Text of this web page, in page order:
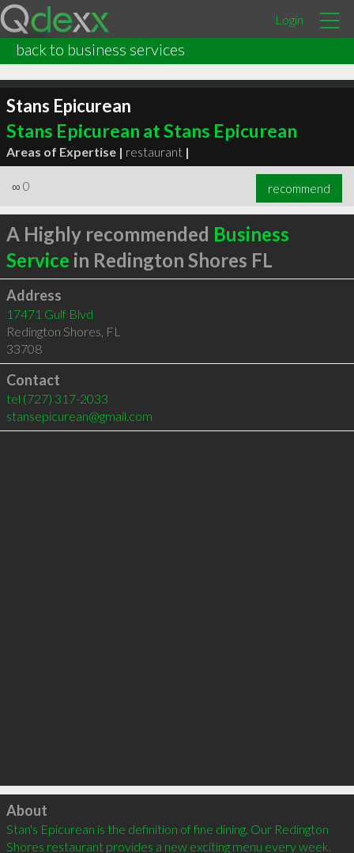
Login
back to business services
Stans Epicurean
Stans Epicurean at Stans Epicurean
Areas of Expertise | restaurant |
∞ 0 recommend
A Highly recommended Business
Service in Redington Shores FL
Address
17471 Gulf Blvd
Redington Shores FL
33708
Contact
tel (727) 317-2033
stansepicurean@gmail.com
Click to load
About
Stan's Epicurean is the definition of fine dining. Our Redington
Shores restaurant provides a new exciting menu every week.